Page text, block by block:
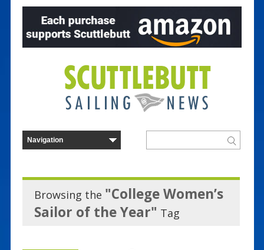
Browsing the "College Women’s
Sailor of the Year" Tag